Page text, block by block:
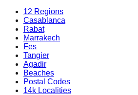
12 Regions
Casablanca
Rabat
Marrakech
Fes
Tangier
Agadir
Beaches
Postal Codes
14k Localities